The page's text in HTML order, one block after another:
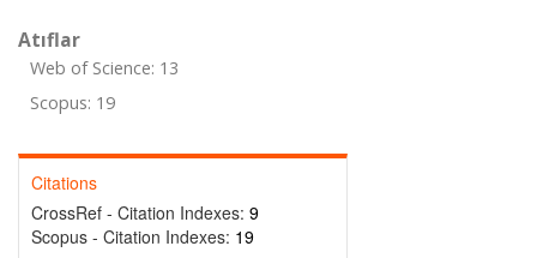
Atıflar
Web of Science: 13
Scopus: 19
Citations
CrossRef - Citation Indexes: 9
Scopus - Citation Indexes: 19